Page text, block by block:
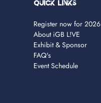
Quick Links
Register now for 2026
About iGB L!VE
Exhibit & Sponsor
FAQ's
Event Schedule